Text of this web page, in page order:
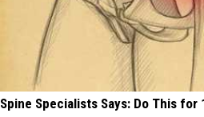
Spine Specialists Says: Do This